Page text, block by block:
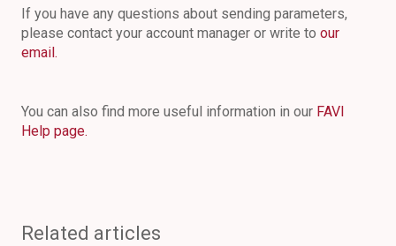
If you have any questions about sending parameters,
please contact your account manager or write to our
email.
You can also find more useful information in our FAVI
Help page.
Related articles